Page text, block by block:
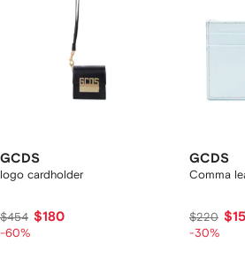
GCDS
logo cardholder
$454 $180
-60%
GCDS
Comma
$220
-30%